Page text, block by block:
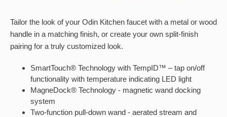
Tailor the look of your Odin Kitchen faucet with a metal or wood
handle in a matching finish, or create your own split-finish
pairing for a truly customized look.
SmartTouch® Technology with TempID™ – tap on/off
functionality with temperature indicating LED light
MagneDock® Technology - magnetic wand docking
system
Two-function pull-down wand - aerated stream and